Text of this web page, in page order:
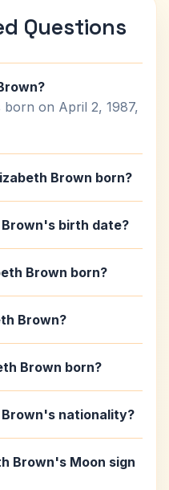
Questions
born on April 2, 1987,
Brown born?
birth date?
Brown born?
Brown?
Brown born?
Brown's nationality?
Brown's Moon sign